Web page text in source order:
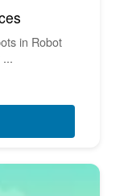
in Robot